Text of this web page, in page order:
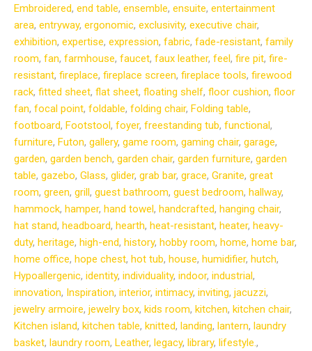
Embroidered, end table, ensemble, ensuite, entertainment
area, entryway, ergonomic, exclusivity, executive chair,
exhibition, expertise, expression, fabric, fade-resistant, family
room, fan, farmhouse, faucet, faux leather, feel, fire pit, fire-
resistant, fireplace, fireplace screen, fireplace tools, firewood
rack, fitted sheet, flat sheet, floating shelf, floor cushion, floor
fan, focal point, foldable, folding chair, Folding table,
footboard, Footstool, foyer, freestanding tub, functional,
furniture, Futon, gallery, game room, gaming chair, garage,
garden, garden bench, garden chair, garden furniture, garden
table, gazebo, Glass, glider, grab bar, grace, Granite, great
room, green, grill, guest bathroom, guest bedroom, hallway,
hammock, hamper, hand towel, handcrafted, hanging chair,
hat stand, headboard, hearth, heat-resistant, heater, heavy-
duty, heritage, high-end, history, hobby room, home, home bar,
home office, hope chest, hot tub, house, humidifier, hutch,
Hypoallergenic, identity, individuality, indoor, industrial,
innovation, Inspiration, interior, intimacy, inviting, jacuzzi,
jewelry armoire, jewelry box, kids room, kitchen, kitchen chair,
Kitchen island, kitchen table, knitted, landing, lantern, laundry
basket, laundry room, Leather, legacy, library, lifestyle.,